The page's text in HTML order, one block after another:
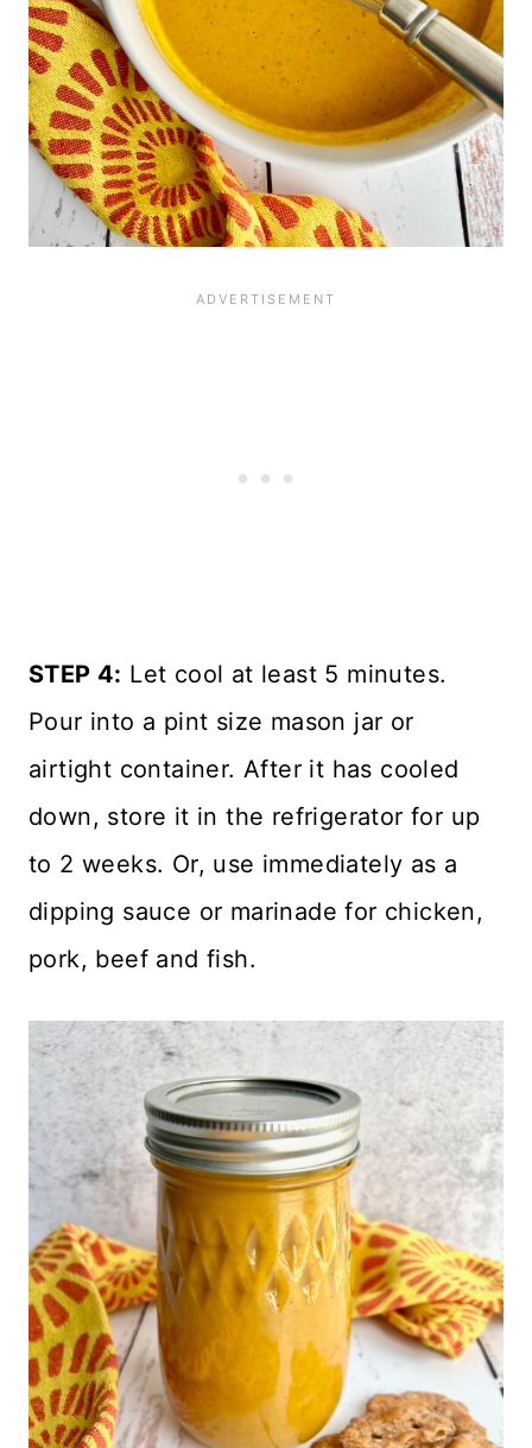
STEP 4: Let cool at least 5 minutes.
Pour into a pint size mason jar or
airtight container. After it has cooled
down, store it in the refrigerator for up
to 2 weeks. Or, use immediately as a
dipping sauce or marinade for chicken,
pork, beef and fish.